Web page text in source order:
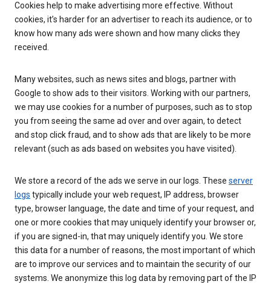
Cookies help to make advertising more effective. Without
cookies, it’s harder for an advertiser to reach its audience, or to
know how many ads were shown and how many clicks they
received.
Many websites, such as news sites and blogs, partner with
Google to show ads to their visitors. Working with our partners,
we may use cookies for a number of purposes, such as to stop
you from seeing the same ad over and over again, to detect
and stop click fraud, and to show ads that are likely to be more
relevant (such as ads based on websites you have visited).
We store a record of the ads we serve in our logs. These server
logs typically include your web request, IP address, browser
type, browser language, the date and time of your request, and
one or more cookies that may uniquely identify your browser or,
if you are signed-in, that may uniquely identify you. We store
this data for a number of reasons, the most important of which
are to improve our services and to maintain the security of our
systems. We anonymize this log data by removing part of the IP